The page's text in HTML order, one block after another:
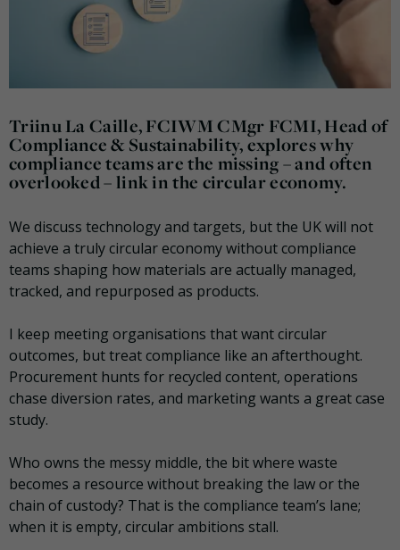
Triinu La Caille, FCIWM CMgr FCMI, Head of
Compliance & Sustainability, explores why
compliance teams are the missing – and often
overlooked – link in the circular economy.
We discuss technology and targets, but the UK will not
achieve a truly circular economy without compliance
teams shaping how materials are actually managed,
tracked, and repurposed as products.
I keep meeting organisations that want circular
outcomes, but treat compliance like an afterthought.
Procurement hunts for recycled content, operations
chase diversion rates, and marketing wants a great case
study.
Who owns the messy middle, the bit where waste
becomes a resource without breaking the law or the
chain of custody? That is the compliance team’s lane;
when it is empty, circular ambitions stall.